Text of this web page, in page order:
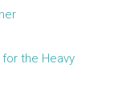
the Heavy